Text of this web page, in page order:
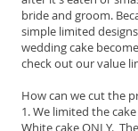
bride and groom.
simple limited
wedding cake
check out our value
How can we cut the
1. We limited the
White cake ONLY.